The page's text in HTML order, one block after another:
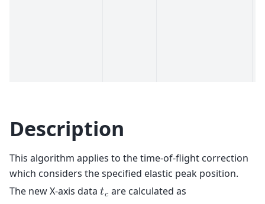
Description
This algorithm applies to the time-of-flight correction
which considers the specified elastic peak position.
The new X-axis data 𝑡𝑐 are calculated as